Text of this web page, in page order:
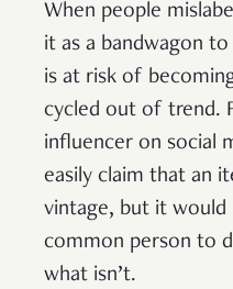
When people
it as a bandwagon
is at risk of
cycled out of trend.
influencer on social
easily claim that an
vintage, but it would
common person to
what isn’t.